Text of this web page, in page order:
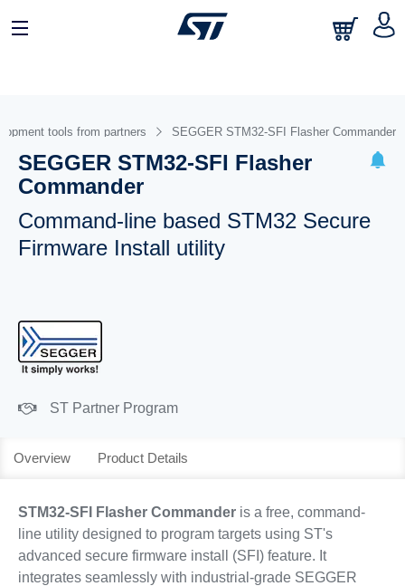
tools from partners SEGGER STM32-SFI Flasher Commander
SEGGER STM32-SFI Flasher
Commander
Command-line based STM32 Secure
Firmware Install utility
ST Partner Program
Overview Product Details
STM32-SFI Flasher Commanderis a free, command-
line utility designed to program targets using ST's
advanced secure firmware install (SFI) feature. It
integrates seamlessly with industrial-grade SEGGER